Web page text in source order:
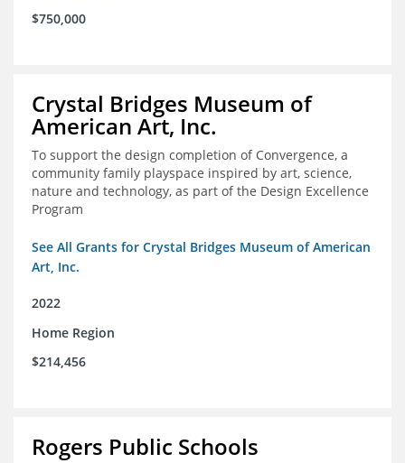
$750,000
Crystal Bridges Museum of
American Art, Inc.
To support the design completion of Convergence, a
community family playspace inspired by art, science,
nature and technology, as part of the Design Excellence
Program
See All Grants for Crystal Bridges Museum of American
Art, Inc.
2022
Home Region
$214,456
Rogers Public Schools